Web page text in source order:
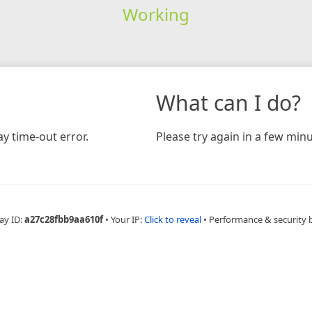
Working
time-out error.
What can I do?
Please try again in a few
ID:a27c28fbb9aa610f • Your IP:Click to reveal • Performance & security